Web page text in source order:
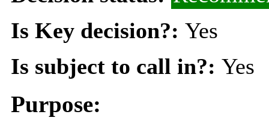
Is Key decision?: Yes
Is subject to call in?: Yes
Purpose: